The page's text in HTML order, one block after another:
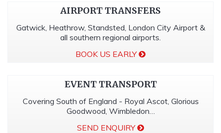
AIRPORT TRANSFERS
Gatwick, Heathrow, Standsted, London City Airport &
all southern regional airports.
BOOK US EARLY
EVENT TRANSPORT
Covering South of England - Royal Ascot, Glorious
Goodwood, Wimbledon…
SEND ENQUIRY